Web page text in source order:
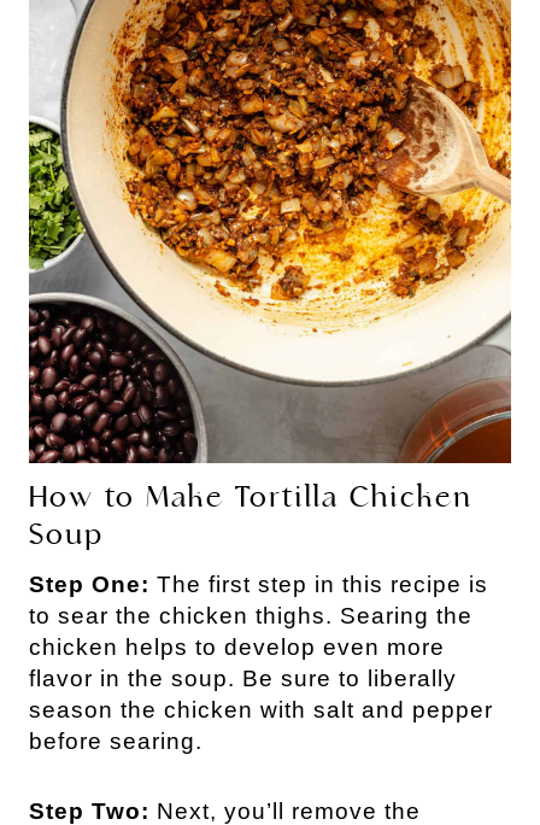
How to Make Tortilla Chicken
Soup
Step One: The first step in this recipe is
to sear the chicken thighs. Searing the
chicken helps to develop even more
flavor in the soup. Be sure to liberally
season the chicken with salt and pepper
before searing.
Step Two: Next, you’ll remove the